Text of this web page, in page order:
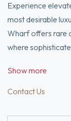
Experience
most desirable
Wharf offers rare
where
this beautifully
concept living and
with premium
Show more
Contact Us